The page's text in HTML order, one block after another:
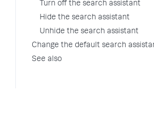
Turn off the search assistant
Hide the search assistant
Unhide the search assistant
Change the default search
See also